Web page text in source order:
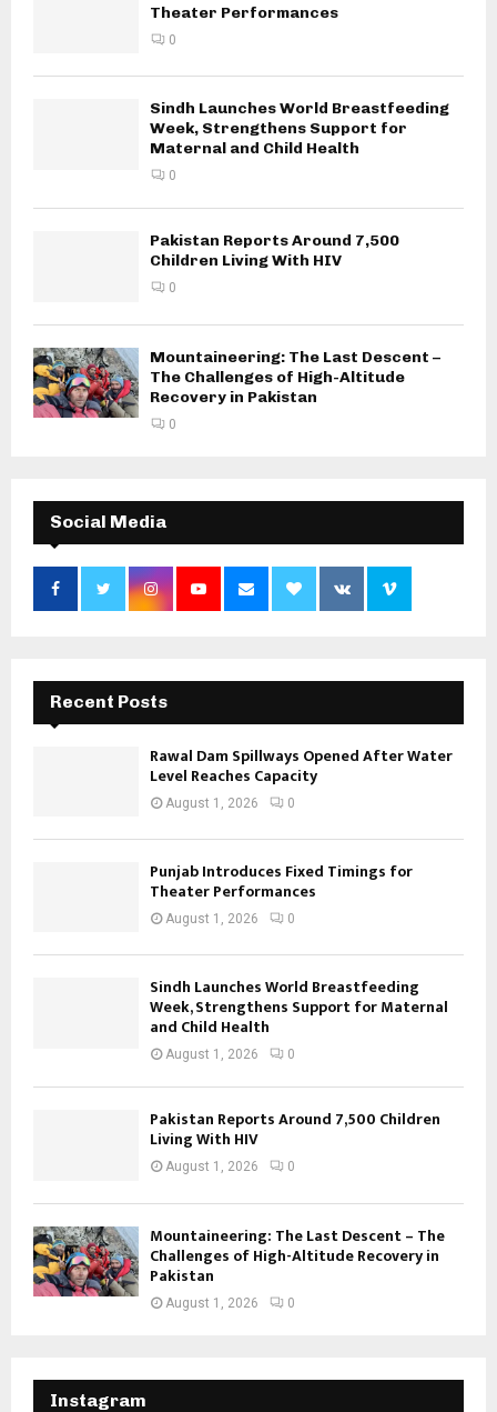
Theater Performances
0
Sindh Launches World Breastfeeding
Week, Strengthens Support for
Maternal and Child Health
0
Pakistan Reports Around 7,500
Children Living With HIV
0
Mountaineering: The Last Descent –
The Challenges of High-Altitude
Recovery in Pakistan
0
Social Media
Recent Posts
Rawal Dam Spillways Opened After Water
Level Reaches Capacity
August 1, 2026 0
Punjab Introduces Fixed Timings for
Theater Performances
August 1, 2026 0
Sindh Launches World Breastfeeding
Week, Strengthens Support for Maternal
and Child Health
August 1, 2026 0
Pakistan Reports Around 7,500 Children
Living With HIV
August 1, 2026 0
Mountaineering: The Last Descent – The
Challenges of High-Altitude Recovery in
Pakistan
August 1, 2026 0
Instagram